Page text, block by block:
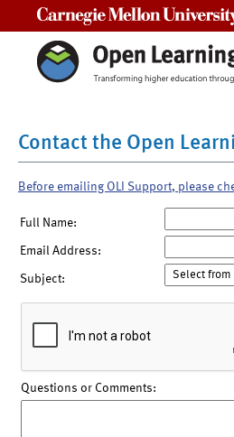
Contact the Open
Before emailing OLI Support, please
Full Name:
Email Address:
Subject:
Questions or Comments: